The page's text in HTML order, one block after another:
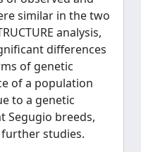
similar in the two
analysis,
differences
of genetic
of a population
to a genetic
Segugio breeds,
studies.